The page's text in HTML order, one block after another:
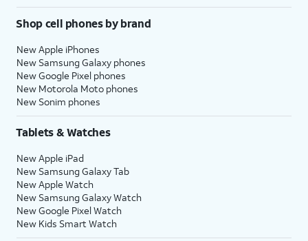
Shop cell phones by brand
New Apple iPhones
New Samsung Galaxy phones
New Google Pixel phones
New Motorola Moto phones
New Sonim phones
Tablets & Watches
New Apple iPad
New Samsung Galaxy Tab
New Apple Watch
New Samsung Galaxy Watch
New Google Pixel Watch
New Kids Smart Watch